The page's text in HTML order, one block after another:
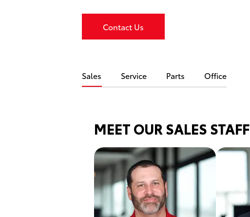
Contact Us
Sales Service Parts Office
MEET OUR SALES STAFF